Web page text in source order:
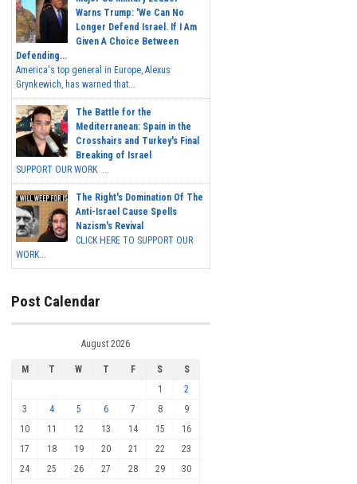
Warns Trump: 'We Can No
Longer Defend Israel. If I Am
Given A Choice Between
Defending...
America's top general in Europe, Alexus
Grynkewich, has warned that...
The Battle for the
Mediterranean: Spain in the
Crosshairs and Turkey's Final
Breaking of Israel
SUPPORT OUR WORK ...
The Right's Domination Of The
Anti-Israel Cause Spells
Nazism's Revival
CLICK HERE TO SUPPORT OUR
WORK...
Post Calendar
August 2026
M T W T F S
S
1
2
3
4 5 6 7 8
9
10
11 12 13 14 15
16
17
18 19 20 21 22
23
24
25 26 27 28 29
30